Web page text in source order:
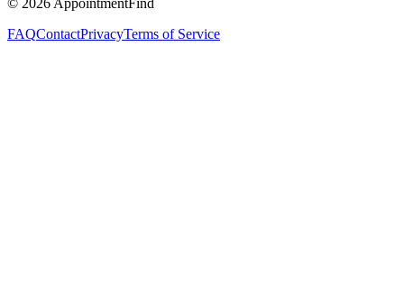
FAQContactPrivacyTerms of Service